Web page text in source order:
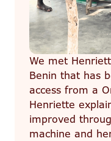
We met
Benin that has
access from a
Henriette
improved
machine and